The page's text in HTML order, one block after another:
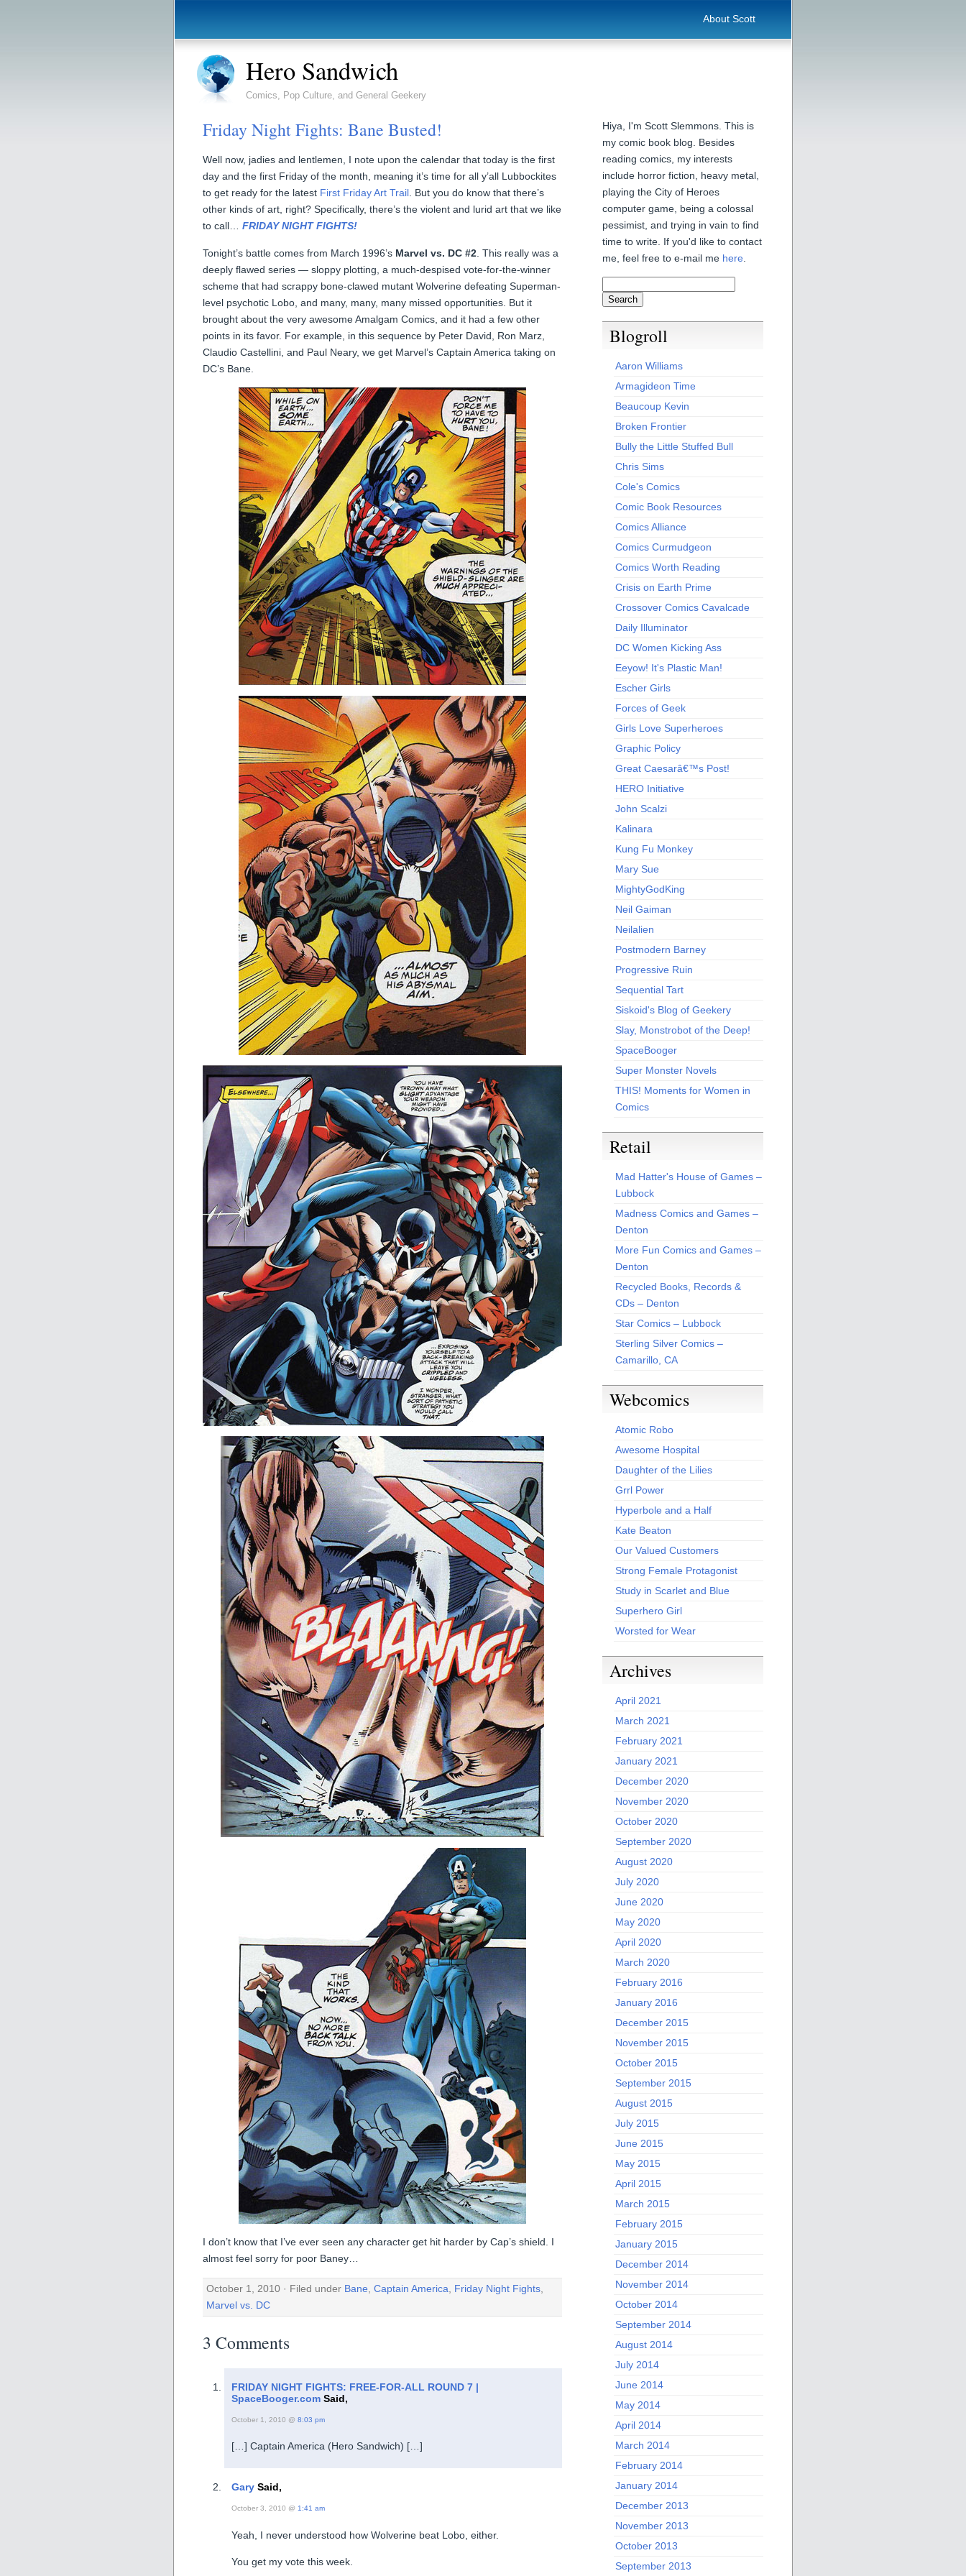
About Scott
Hero Sandwich
Comics, Pop Culture, and General Geekery
Friday Night Fights: Bane Busted!
Well now, jadies and lentlemen, I note upon the calendar that today is the first
day and the first Friday of the month, meaning it’s time for all y’all Lubbockites
to get ready for the latest First Friday Art Trail. But you do know that there’s
other kinds of art, right? Specifically, there’s the violent and lurid art that we like
to call… FRIDAY NIGHT FIGHTS!
Tonight’s battle comes from March 1996’s Marvel vs. DC #2 . This really was a
deeply flawed series — sloppy plotting, a much-despised vote-for-the-winner
scheme that had scrappy bone-clawed mutant Wolverine defeating Superman-
level psychotic Lobo, and many, many, many missed opportunities. But it
brought about the very awesome Amalgam Comics, and it had a few other
points in its favor. For example, in this sequence by Peter David, Ron Marz,
Claudio Castellini, and Paul Neary, we get Marvel’s Captain America taking on
DC’s Bane.
I don’t know that I’ve ever seen any character get hit harder by Cap’s shield. I
almost feel sorry for poor Baney…
October 1, 2010 · Filed under Bane Captain America Friday Night Fights
Marvel vs. DC
3 Comments
FRIDAY NIGHT FIGHTS: FREE-FOR-ALL ROUND 7 |
SpaceBooger.com Said,
October 1, 2010 @ 8:03 pm
[…] Captain America (Hero Sandwich) […]
Gary Said,
October 3, 2010 @ 1:41 am
Yeah, I never understood how Wolverine beat Lobo, either.
You get my vote this week.
Hiya, I'm Scott Slemmons. This is
my comic book blog. Besides
reading comics, my interests
include horror fiction, heavy metal,
playing the City of Heroes
computer game, being a colossal
pessimist, and trying in vain to find
time to write. If you'd like to contact
me, feel free to e-mail me here
Blogroll
Aaron Williams
Armagideon Time
Beaucoup Kevin
Broken Frontier
Bully the Little Stuffed Bull
Chris Sims
Cole's Comics
Comic Book Resources
Comics Alliance
Comics Curmudgeon
Comics Worth Reading
Crisis on Earth Prime
Crossover Comics Cavalcade
Daily Illuminator
DC Women Kicking Ass
Eeyow! It's Plastic Man!
Escher Girls
Forces of Geek
Girls Love Superheroes
Graphic Policy
Great Caesarâ€™s Post!
HERO Initiative
John Scalzi
Kalinara
Kung Fu Monkey
Mary Sue
MightyGodKing
Neil Gaiman
Neilalien
Postmodern Barney
Progressive Ruin
Sequential Tart
Siskoid's Blog of Geekery
Slay, Monstrobot of the Deep!
SpaceBooger
Super Monster Novels
THIS! Moments for Women in
Comics
Retail
Mad Hatter's House of Games –
Lubbock
Madness Comics and Games –
Denton
More Fun Comics and Games –
Denton
Recycled Books, Records &
CDs – Denton
Star Comics – Lubbock
Sterling Silver Comics –
Camarillo, CA
Webcomics
Atomic Robo
Awesome Hospital
Daughter of the Lilies
Grrl Power
Hyperbole and a Half
Kate Beaton
Our Valued Customers
Strong Female Protagonist
Study in Scarlet and Blue
Superhero Girl
Worsted for Wear
Archives
April 2021
March 2021
February 2021
January 2021
December 2020
November 2020
October 2020
September 2020
August 2020
July 2020
June 2020
May 2020
April 2020
March 2020
February 2016
January 2016
December 2015
November 2015
October 2015
September 2015
August 2015
July 2015
June 2015
May 2015
April 2015
March 2015
February 2015
January 2015
December 2014
November 2014
October 2014
September 2014
August 2014
July 2014
June 2014
May 2014
April 2014
March 2014
February 2014
January 2014
December 2013
November 2013
October 2013
September 2013